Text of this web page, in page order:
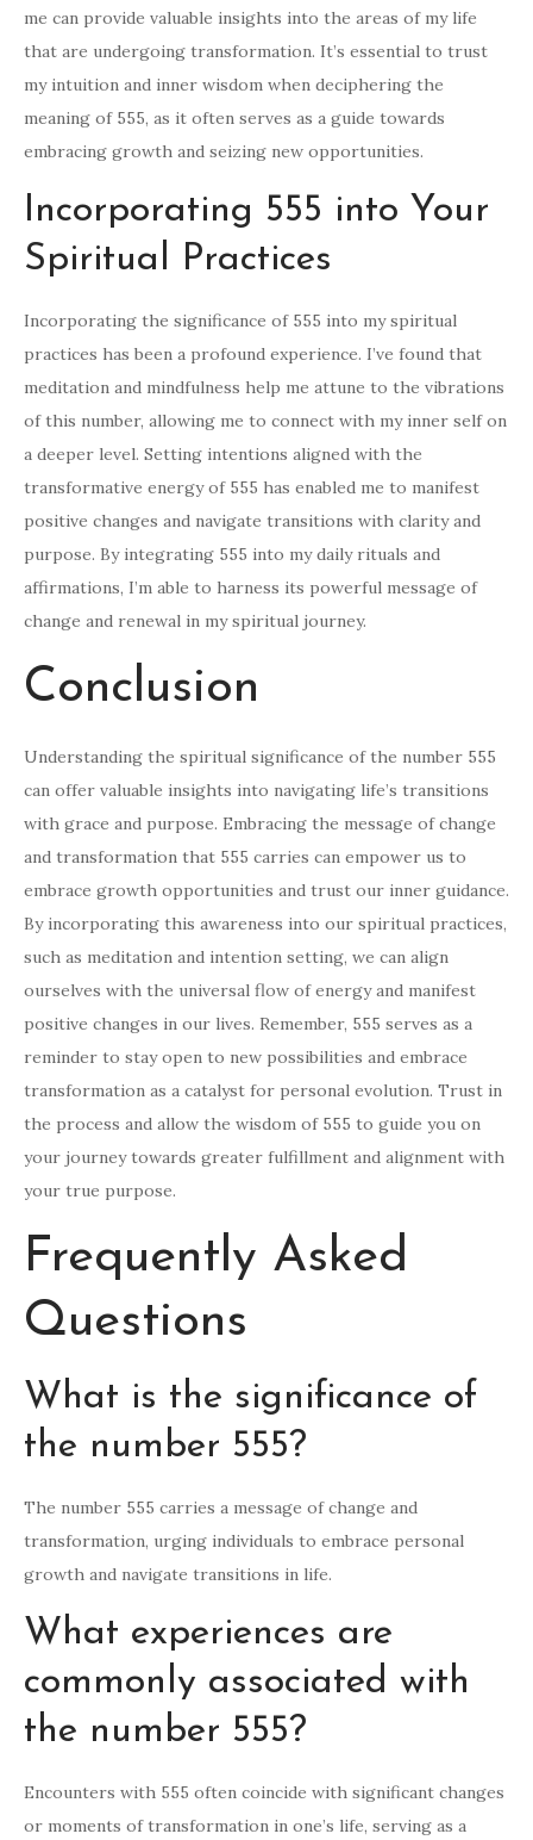
me can provide valuable insights into the areas of my life
that are undergoing transformation. It’s essential to trust
my intuition and inner wisdom when deciphering the
meaning of 555, as it often serves as a guide towards
embracing growth and seizing new opportunities.
Incorporating 555 into Your
Spiritual Practices
Incorporating the significance of 555 into my spiritual
practices has been a profound experience. I’ve found that
meditation and mindfulness help me attune to the vibrations
of this number, allowing me to connect with my inner self on
a deeper level. Setting intentions aligned with the
transformative energy of 555 has enabled me to manifest
positive changes and navigate transitions with clarity and
purpose. By integrating 555 into my daily rituals and
affirmations, I’m able to harness its powerful message of
change and renewal in my spiritual journey.
Conclusion
Understanding the spiritual significance of the number 555
can offer valuable insights into navigating life’s transitions
with grace and purpose. Embracing the message of change
and transformation that 555 carries can empower us to
embrace growth opportunities and trust our inner guidance.
By incorporating this awareness into our spiritual practices,
such as meditation and intention setting, we can align
ourselves with the universal flow of energy and manifest
positive changes in our lives. Remember, 555 serves as a
reminder to stay open to new possibilities and embrace
transformation as a catalyst for personal evolution. Trust in
the process and allow the wisdom of 555 to guide you on
your journey towards greater fulfillment and alignment with
your true purpose.
Frequently Asked
Questions
What is the significance of
the number 555?
The number 555 carries a message of change and
transformation, urging individuals to embrace personal
growth and navigate transitions in life.
What experiences are
commonly associated with
the number 555?
Encounters with 555 often coincide with significant changes
or moments of transformation in one’s life, serving as a